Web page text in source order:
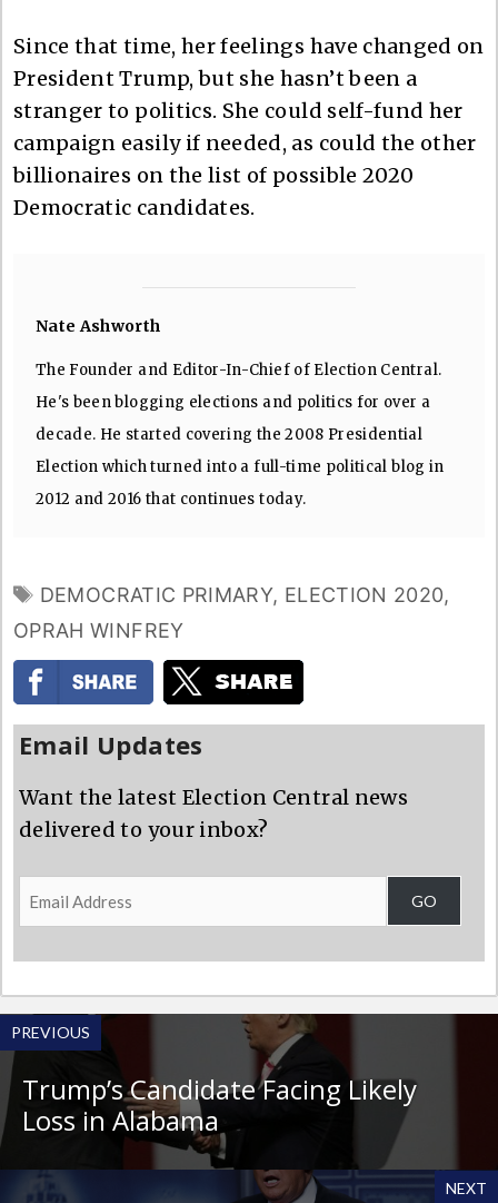
Since that time, her feelings have changed on
President Trump, but she hasn’t been a
stranger to politics. She could self-fund her
campaign easily if needed, as could the other
billionaires on the list of possible 2020
Democratic candidates.
Nate Ashworth
The Founder and Editor-In-Chief of Election Central.
He's been blogging elections and politics for over a
decade. He started covering the 2008 Presidential
Election which turned into a full-time political blog in
2012 and 2016 that continues today.
TAGS
DEMOCRATIC PRIMARY, ELECTION 2020,
OPRAH WINFREY
Email Updates
Want the latest Election Central news
delivered to your inbox?
Email
Address
GO
PREVIOUS
Trump’s Candidate Facing Likely
Loss in Alabama
NEXT